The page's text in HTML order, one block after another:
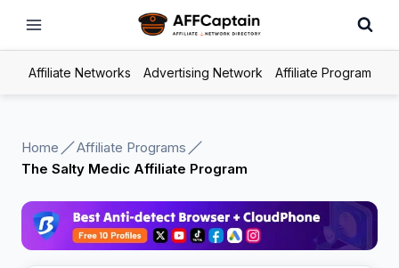
Affiliate Networks Advertising Network Affiliate Program
Home
Affiliate Programs
The Salty Medic Affiliate Program